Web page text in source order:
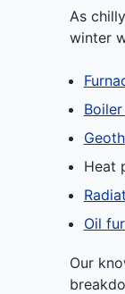
As
winter
Heat
Oil
Our